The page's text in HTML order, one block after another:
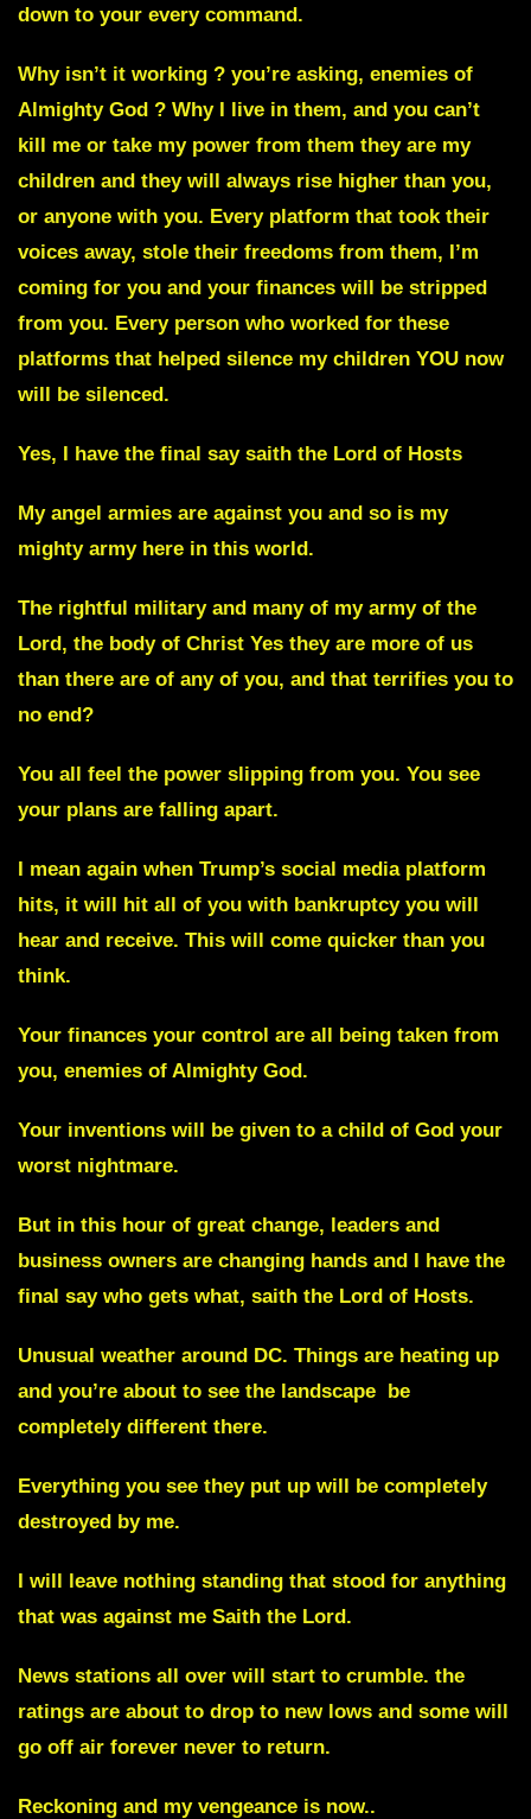
down to your every command.
Why isn’t it working ? you’re asking, enemies of
Almighty God ? Why I live in them, and you can’t
kill me or take my power from them they are my
children and they will always rise higher than you,
or anyone with you. Every platform that took their
voices away, stole their freedoms from them, I’m
coming for you and your finances will be stripped
from you. Every person who worked for these
platforms that helped silence my children YOU now
will be silenced.
Yes, I have the final say saith the Lord of Hosts
My angel armies are against you and so is my
mighty army here in this world.
The rightful military and many of my army of the
Lord, the body of Christ Yes they are more of us
than there are of any of you, and that terrifies you to
no end?
You all feel the power slipping from you. You see
your plans are falling apart.
I mean again when Trump’s social media platform
hits, it will hit all of you with bankruptcy you will
hear and receive. This will come quicker than you
think.
Your finances your control are all being taken from
you, enemies of Almighty God.
Your inventions will be given to a child of God your
worst nightmare.
But in this hour of great change, leaders and
business owners are changing hands and I have the
final say who gets what, saith the Lord of Hosts.
Unusual weather around DC. Things are heating up
and you’re about to see the landscape be
completely different there.
Everything you see they put up will be completely
destroyed by me.
I will leave nothing standing that stood for anything
that was against me Saith the Lord.
News stations all over will start to crumble. the
ratings are about to drop to new lows and some will
go off air forever never to return.
Reckoning and my vengeance is now..